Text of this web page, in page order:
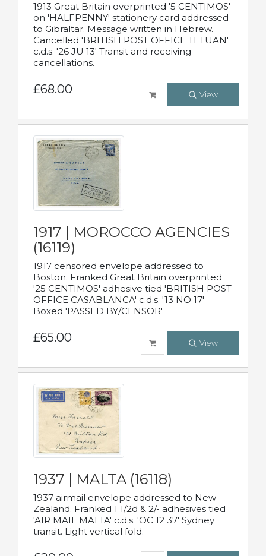
1913 Great Britain overprinted '5 CENTIMOS'
on 'HALFPENNY' stationery card addressed
to Gibraltar. Message written in Hebrew.
Cancelled 'BRITISH POST OFFICE TETUAN'
c.d.s. '26 JU 13' Transit and receiving
cancellations.
£68.00 View
1917 | MOROCCO AGENCIES
(16119)
1917 censored envelope addressed to
Boston. Franked Great Britain overprinted
'25 CENTIMOS' adhesive tied 'BRITISH POST
OFFICE CASABLANCA' c.d.s. '13 NO 17'
Boxed 'PASSED BY/CENSOR'
£65.00 View
1937 | MALTA (16118)
1937 airmail envelope addressed to New
Zealand. Franked 1 1/2d & 2/- adhesives tied
'AIR MAIL MALTA' c.d.s. 'OC 12 37' Sydney
transit. Light vertical fold.